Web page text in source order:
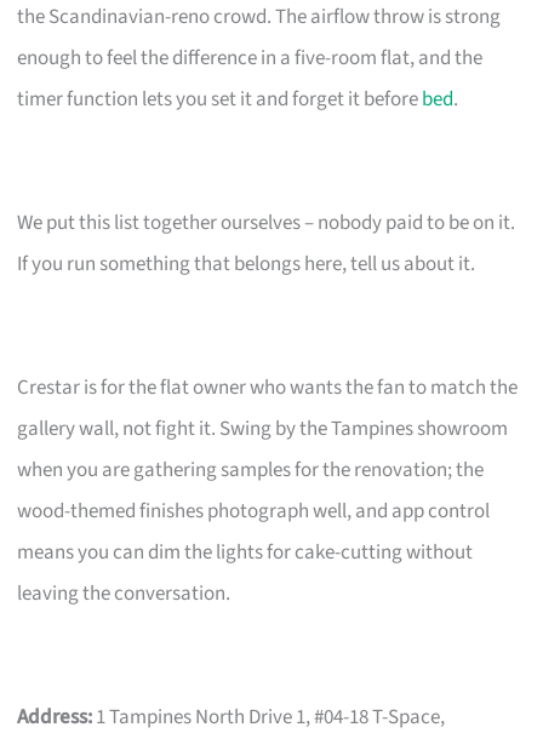
the Scandinavian-reno crowd. The airflow throw is strong
enough to feel the difference in a five-room flat, and the
timer function lets you set it and forget it beforebed.
We put this list together ourselves – nobody paid to be on it.
If you run something that belongs here, tell us about it.
Crestar is for the flat owner who wants the fan to match the
gallery wall, not fight it. Swing by the Tampines showroom
when you are gathering samples for the renovation; the
wood-themed finishes photograph well, and app control
means you can dim the lights for cake-cutting without
leaving the conversation.
Address:1 Tampines North Drive 1, #04-18 T-Space,